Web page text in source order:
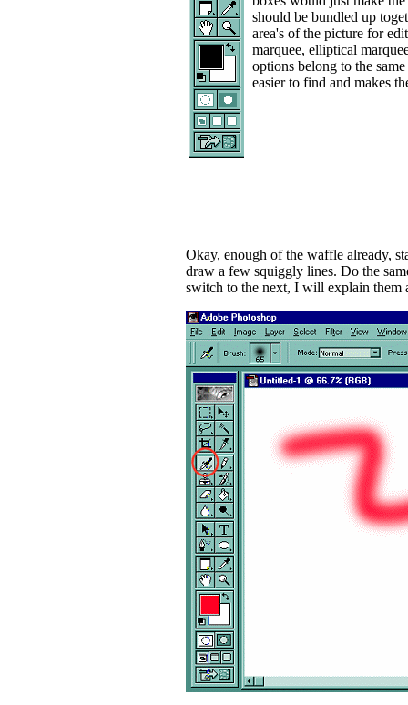
should be bundled up
area's of the picture for
marquee, elliptical
options belong to the
easier to find and makes
Okay, enough of the waffle already,
draw a few squiggly lines. Do the
switch to the next, I will explain them